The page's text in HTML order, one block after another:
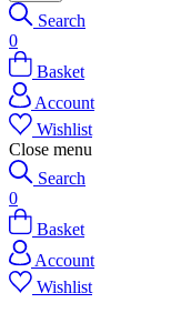
Search
0
Basket
Account
Wishlist
Close menu
Search
0
Basket
Account
Wishlist